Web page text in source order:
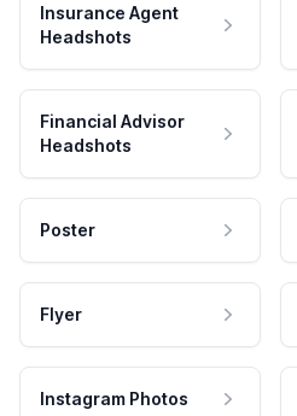
Insurance Agent
Headshots
Financial Advisor
Headshots
Poster
Flyer
Instagram Photos